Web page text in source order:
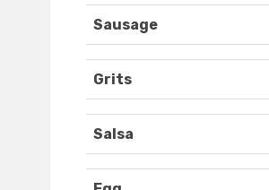
Sausage
Grits
Salsa